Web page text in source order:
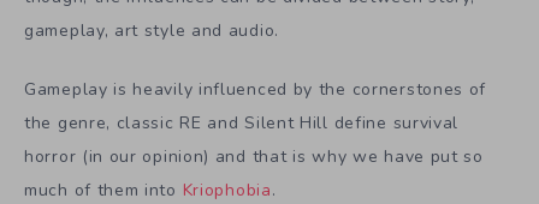
gameplay, art style and audio.
Gameplay is heavily influenced by the cornerstones of
the genre, classic RE and Silent Hill define survival
horror (in our opinion) and that is why we have put so
much of them into Kriophobia.